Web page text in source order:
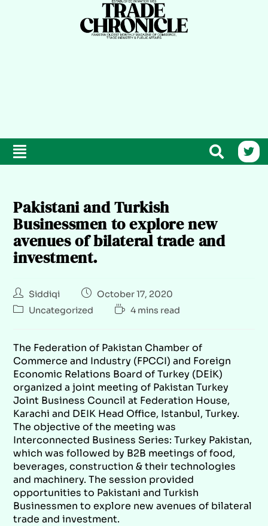
Pakistani and Turkish
Businessmen to explore new
avenues of bilateral trade and
investment.
Siddiqi
October 17, 2020
Uncategorized
4 mins read
The Federation of Pakistan Chamber of
Commerce and Industry (FPCCI) and Foreign
Economic Relations Board of Turkey (DEİK)
organized a joint meeting of Pakistan Turkey
Joint Business Council at Federation House,
Karachi and DEIK Head Office, Istanbul, Turkey.
The objective of the meeting was
Interconnected Business Series: Turkey Pakistan,
which was followed by B2B meetings of food,
beverages, construction & their technologies
and machinery. The session provided
opportunities to Pakistani and Turkish
Businessmen to explore new avenues of bilateral
trade and investment.